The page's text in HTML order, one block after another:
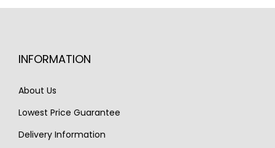
INFORMATION
About Us
Lowest Price Guarantee
Delivery Information